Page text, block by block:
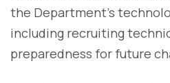
the Department's
including recruiting
preparedness for future